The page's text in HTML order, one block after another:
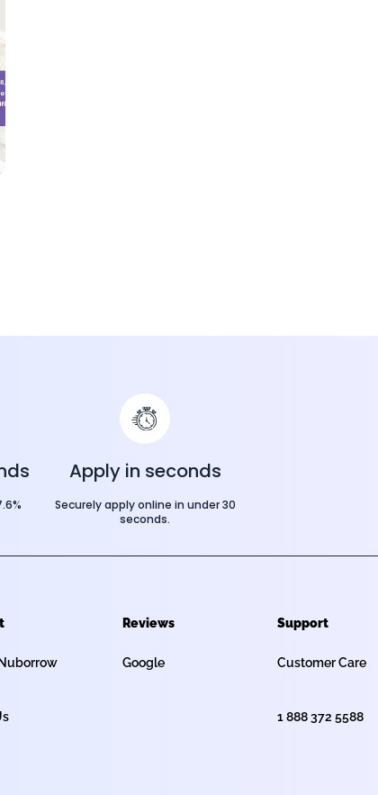
Apply in seconds
Securely apply online in under 30
seconds.
Reviews
Google
Support
Customer Care
1 888 372 5588